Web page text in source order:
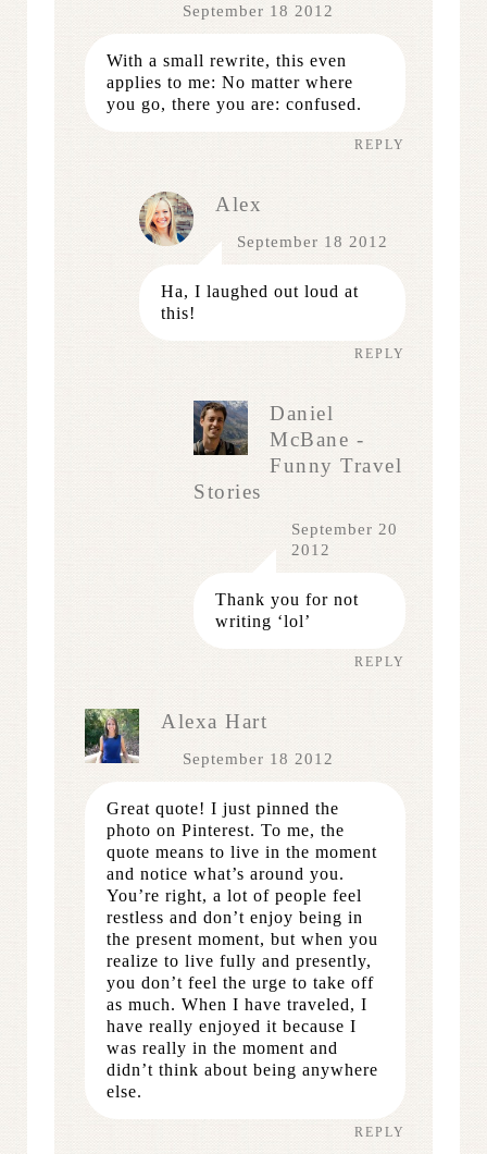
September 18 2012
With a small rewrite, this even
applies to me: No matter where
you go, there you are: confused.
REPLY
Alex
September 18 2012
Ha, I laughed out loud at
this!
REPLY
Daniel
McBane -
Funny Travel
Stories
September 20
2012
Thank you for not
writing ‘lol’
REPLY
Alexa Hart
September 18 2012
Great quote! I just pinned the
photo on Pinterest. To me, the
quote means to live in the moment
and notice what’s around you.
You’re right, a lot of people feel
restless and don’t enjoy being in
the present moment, but when you
realize to live fully and presently,
you don’t feel the urge to take off
as much. When I have traveled, I
have really enjoyed it because I
was really in the moment and
didn’t think about being anywhere
else.
REPLY